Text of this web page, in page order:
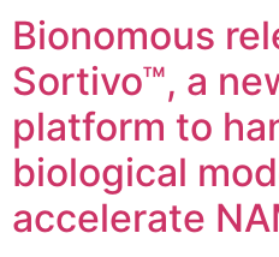
Bionomous
Sortivo™, a
platform to
biological
accelerate